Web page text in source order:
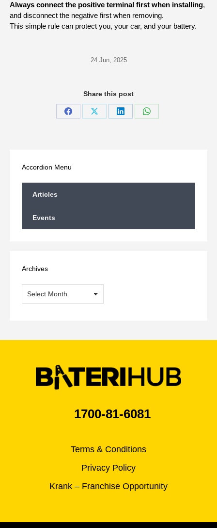
Always connect the positive terminal first when installing,
and disconnect the negative first when removing.
This simple rule can protect you, your car, and your battery.
24 Jun, 2025
Share this post
Share
Share
Share
Share
Accordion Menu
Articles
Events
Archives
1700-81-6081
Terms & Conditions
Privacy Policy
Krank – Franchise Opportunity